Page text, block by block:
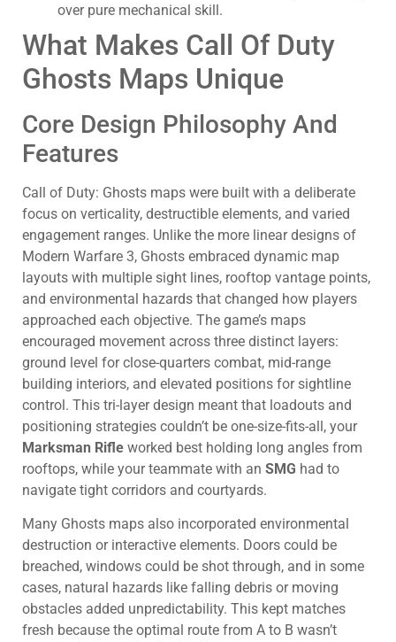
over pure mechanical skill.
What Makes Call Of Duty
Ghosts Maps Unique
Core Design Philosophy And
Features
Call of Duty: Ghosts maps were built with a deliberate
focus on verticality, destructible elements, and varied
engagement ranges. Unlike the more linear designs of
Modern Warfare 3, Ghosts embraced dynamic map
layouts with multiple sight lines, rooftop vantage points,
and environmental hazards that changed how players
approached each objective. The game’s maps
encouraged movement across three distinct layers:
ground level for close-quarters combat, mid-range
building interiors, and elevated positions for sightline
control. This tri-layer design meant that loadouts and
positioning strategies couldn’t be one-size-fits-all, your
Marksman Rifle worked best holding long angles from
rooftops, while your teammate with an SMG had to
navigate tight corridors and courtyards.
Many Ghosts maps also incorporated environmental
destruction or interactive elements. Doors could be
breached, windows could be shot through, and in some
cases, natural hazards like falling debris or moving
obstacles added unpredictability. This kept matches
fresh because the optimal route from A to B wasn’t